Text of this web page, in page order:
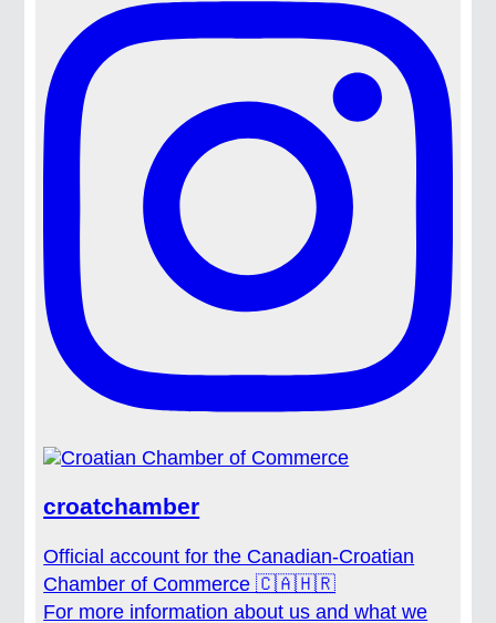
croatchamber
Official account for the Canadian-Croatian
Chamber of Commerce 🇨🇦🇭🇷
For more information about us and what we